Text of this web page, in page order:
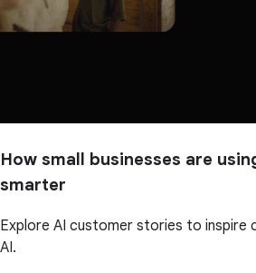
How small businesses are
smarter
Explore AI customer stories to inspire
AI.